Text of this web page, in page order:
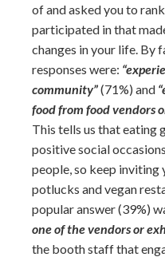
of and asked you to
participated in that
changes in your life. By
responses were:
community”(71%) and
food from food vendors
This tells us that eating
positive social
people, so keep
potlucks and vegan
popular answer (39%)
one of the vendors or
the booth staff that